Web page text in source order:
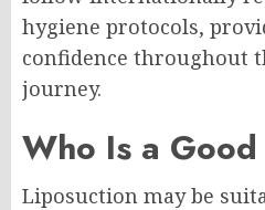
hygiene protocols,
confidence throughout
journey.
Who Is a
Liposuction may be